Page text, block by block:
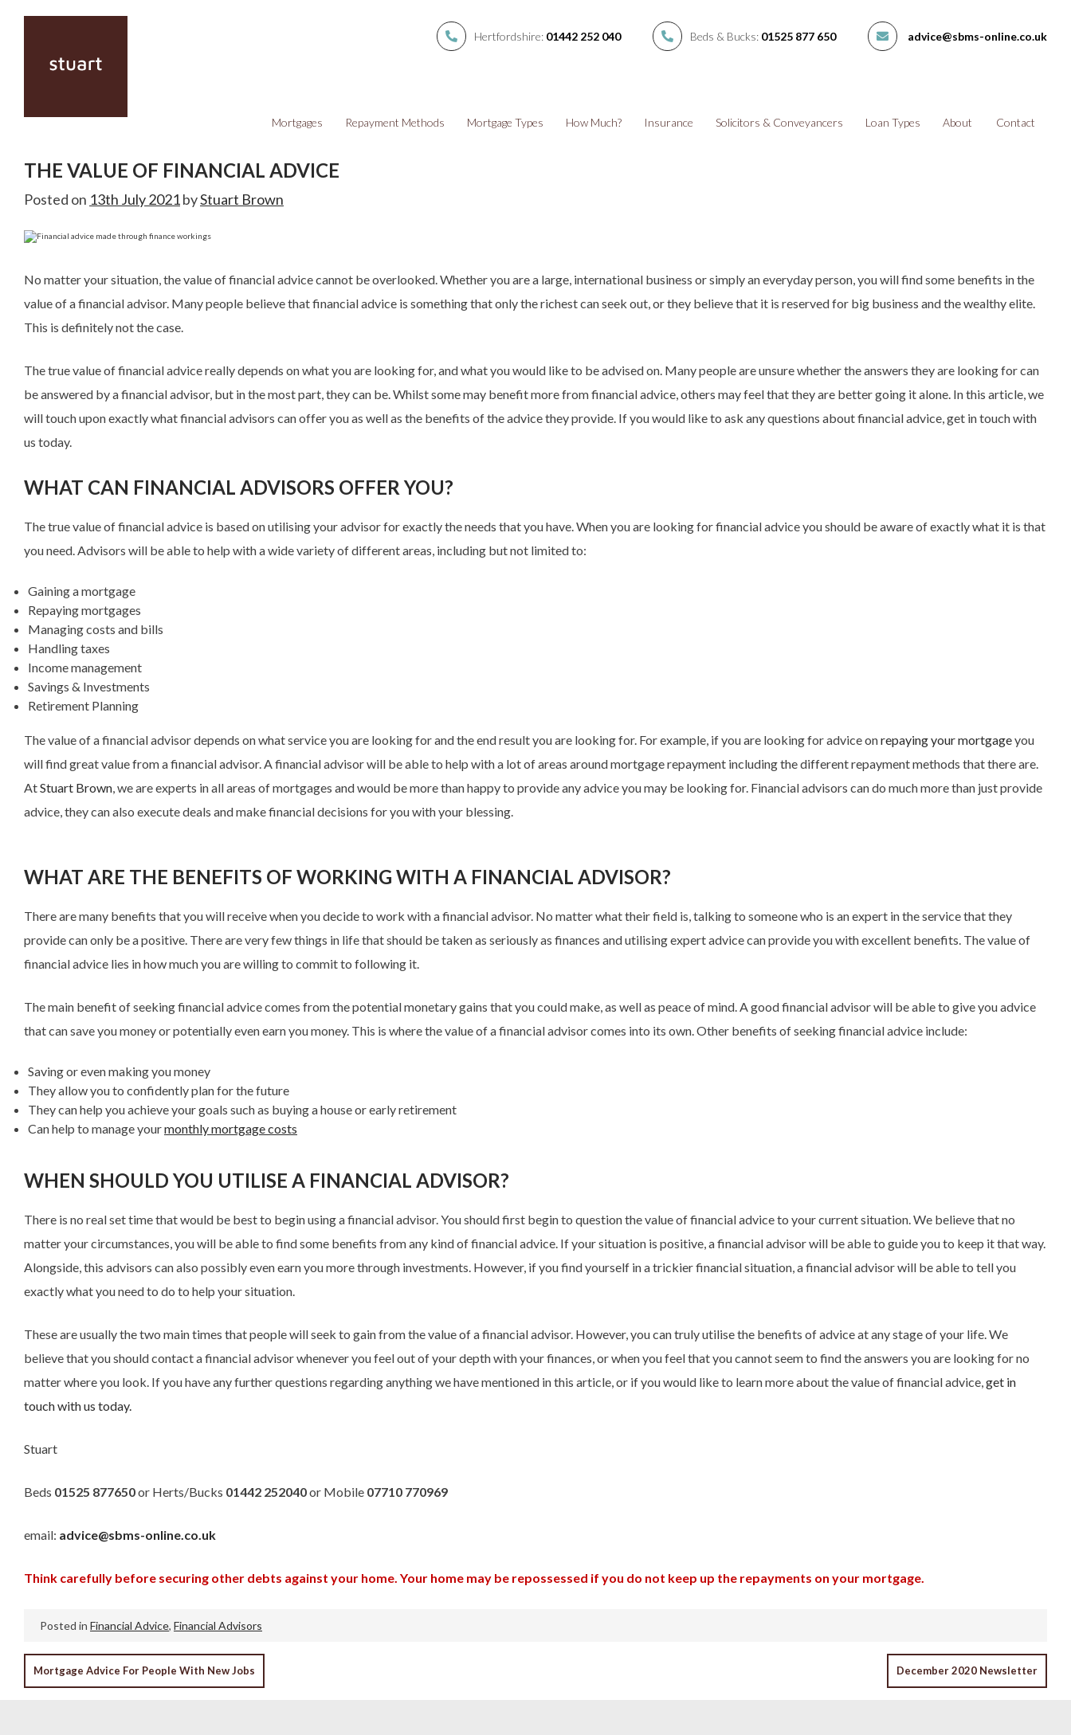
Hertfordshire: 01442 252 040 Beds & Bucks: 01525 877 650 advice@sbms-online.co.uk
Mortgages Repayment Methods Mortgage Types How Much? Insurance Solicitors & Conveyancers Loan Types About Contact
THE VALUE OF FINANCIAL ADVICE
Posted on 13th July 2021byStuart Brown
No matter your situation, the value of financial advice cannot be overlooked. Whether you are a large, international business or simply an everyday person, you will find some benefits in the
value of a financial advisor. Many people believe that financial advice is something that only the richest can seek out, or they believe that it is reserved for big business and the wealthy elite.
This is definitely not the case.
The true value of financial advice really depends on what you are looking for, and what you would like to be advised on. Many people are unsure whether the answers they are looking for can
be answered by a financial advisor, but in the most part, they can be. Whilst some may benefit more from financial advice, others may feel that they are better going it alone. In this article, we
will touch upon exactly what financial advisors can offer you as well as the benefits of the advice they provide. If you would like to ask any questions about financial advice, get in touch with
us today.
WHAT CAN FINANCIAL ADVISORS OFFER YOU?
The true value of financial advice is based on utilising your advisor for exactly the needs that you have. When you are looking for financial advice you should be aware of exactly what it is that
you need. Advisors will be able to help with a wide variety of different areas, including but not limited to:
Gaining a mortgage
Repaying mortgages
Managing costs and bills
Handling taxes
Income management
Savings & Investments
Retirement Planning
The value of a financial advisor depends on what service you are looking for and the end result you are looking for. For example, if you are looking for advice onrepaying your mortgageyou
will find great value from a financial advisor. A financial advisor will be able to help with a lot of areas around mortgage repayment including the different repayment methods that there are.
AtStuart Brown, we are experts in all areas of mortgages and would be more than happy to provide any advice you may be looking for. Financial advisors can do much more than just provide
advice, they can also execute deals and make financial decisions for you with your blessing.
WHAT ARE THE BENEFITS OF WORKING WITH A FINANCIAL ADVISOR?
There are many benefits that you will receive when you decide to work with a financial advisor. No matter what their field is, talking to someone who is an expert in the service that they
provide can only be a positive. There are very few things in life that should be taken as seriously as finances and utilising expert advice can provide you with excellent benefits. The value of
financial advice lies in how much you are willing to commit to following it.
The main benefit of seeking financial advice comes from the potential monetary gains that you could make, as well as peace of mind. A good financial advisor will be able to give you advice
that can save you money or potentially even earn you money. This is where the value of a financial advisor comes into its own. Other benefits of seeking financial advice include:
Saving or even making you money
They allow you to confidently plan for the future
They can help you achieve your goals such as buying a house or early retirement
Can help to manage yourmonthly mortgage costs
WHEN SHOULD YOU UTILISE A FINANCIAL ADVISOR?
There is no real set time that would be best to begin using a financial advisor. You should first begin to question the value of financial advice to your current situation. We believe that no
matter your circumstances, you will be able to find some benefits from any kind of financial advice. If your situation is positive, a financial advisor will be able to guide you to keep it that way.
Alongside, this advisors can also possibly even earn you more through investments. However, if you find yourself in a trickier financial situation, a financial advisor will be able to tell you
exactly what you need to do to help your situation.
These are usually the two main times that people will seek to gain from the value of a financial advisor. However, you can truly utilise the benefits of advice at any stage of your life. We
believe that you should contact a financial advisor whenever you feel out of your depth with your finances, or when you feel that you cannot seem to find the answers you are looking for no
matter where you look. If you have any further questions regarding anything we have mentioned in this article, or if you would like to learn more about the value of financial advice,get in
touch with us today.
Stuart
Beds 01525 877650or Herts/Bucks 01442 252040or Mobile 07710 770969
email: advice@sbms-online.co.uk
Think carefully before securing other debts against your home. Your home may be repossessed if you do not keep up the repayments on your mortgage.
Posted in Financial Advice, Financial Advisors
POST
NAVIGATION
Mortgage Advice For People With New Jobs December 2020 Newsletter